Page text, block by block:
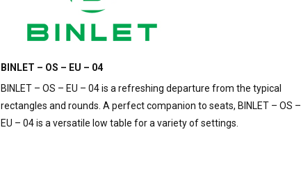
BINLET – OS – EU – 04
BINLET – OS – EU – 04 is a refreshing departure from the typical
rectangles and rounds. A perfect companion to seats, BINLET – OS –
EU – 04 is a versatile low table for a variety of settings.